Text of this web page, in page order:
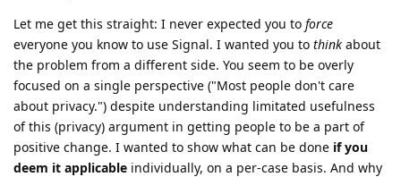
Let me get this straight: I never expected you to force
everyone you know to use Signal. I wanted you to think about
the problem from a different side. You seem to be overly
focused on a single perspective ("Most people don't care
about privacy.") despite understanding limitated usefulness
of this (privacy) argument in getting people to be a part of
positive change. I wanted to show what can be done if you
deem it applicable individually, on a per-case basis. And why